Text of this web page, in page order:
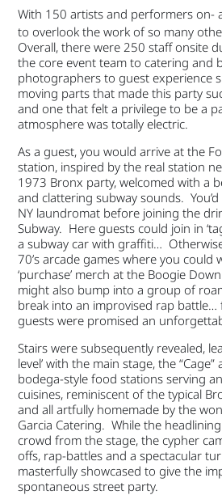
With 150 artists and performers on-
to overlook the work of so many
Overall, there were 250 staff onsite
the core event team to catering and
photographers to guest experience
moving parts that made this party
and one that felt a privilege to be a
atmosphere was totally electric.
As a guest, you would arrive at the
station, inspired by the real station
1973 Bronx party, welcomed with a
and clattering subway sounds.
NY laundromat before joining the
Subway. Here guests could join in
a subway car with graffiti…
70’s arcade games where you could
‘purchase’ merch at the Boogie
might also bump into a group of
break into an improvised rap
guests were promised an
Stairs were subsequently revealed,
level’ with the main stage, the “Cage”
bodega-style food stations serving
cuisines, reminiscent of the typical
and all artfully homemade by the
Garcia Catering. While the
crowd from the stage, the cypher
offs, rap-battles and a spectacular
masterfully showcased to give the
spontaneous street party.